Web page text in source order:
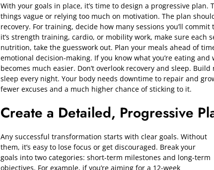
With your goals in place, it’s time to design a progressive
things vague or relying too much on motivation. The plan
recovery. For training, decide how many sessions you’ll
it’s strength training, cardio, or mobility work, make sure each
nutrition, take the guesswork out. Plan your meals ahead of
emotional decision-making. If you know what you’re eating
becomes much easier. Don’t overlook recovery and sleep.
sleep every night. Your body needs downtime to repair and
fewer excuses and a much higher chance of sticking to it.
Create a Detailed, Progressive
Any successful transformation starts with clear goals. Without
them, it’s easy to lose focus or get discouraged. Break your
goals into two categories: short-term milestones and long-term
objectives. For example, if you’re aiming for a 12-week